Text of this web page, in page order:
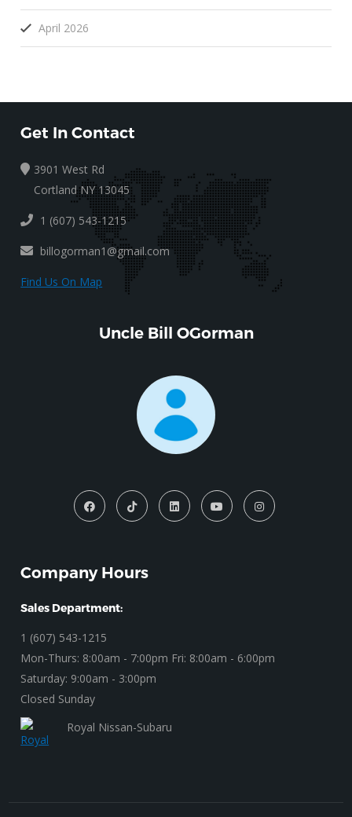
April 2026
Get In Contact
3901 West Rd
Cortland NY 13045
1 (607) 543-1215
billogorman1@gmail.com
Find Us On Map
Uncle Bill OGorman
Company Hours
Sales Department:
1 (607) 543-1215
Mon-Thurs: 8:00am - 7:00pm Fri: 8:00am - 6:00pm
Saturday: 9:00am - 3:00pm
Closed Sunday
Royal Nissan-Subaru